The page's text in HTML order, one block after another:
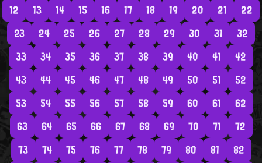
12
13 14 15 16 17 18 19 20 21
22
23
24 25 26 27 28 29 30 31
32
33
34 35 36 37 38 39 40 41
42
43
44 45 46 47 48 49 50 51
52
53
54 55 56 57 58 59 60 61
62
63
64 65 66 67 68 69 70 71
72
73
74 75 76 77 78 79 80 81
82